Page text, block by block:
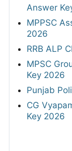
Answer
MPPSC
2026
RRB ALP
MPSC
Key 2026
Punjab
CG
Key 2026